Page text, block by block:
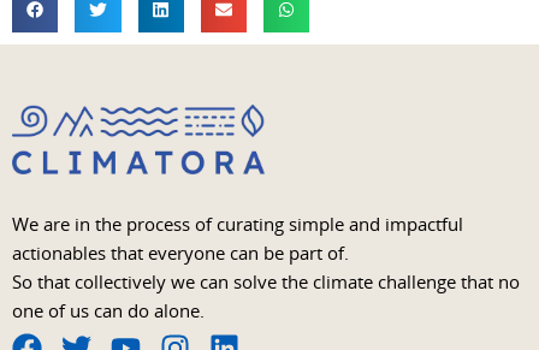
We are in the process of curating simple and impactful
actionables that everyone can be part of.
So that collectively we can solve the climate challenge that no
one of us can do alone.